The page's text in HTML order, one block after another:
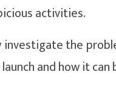
activities.
investigate the
and how it